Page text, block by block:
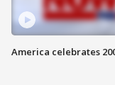
America celebrates